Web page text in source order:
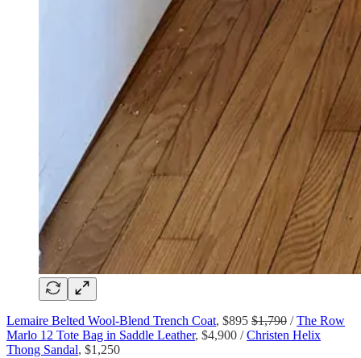
Lemaire Belted Wool-Blend Trench Coat, $895 $1,790 /The Row
Marlo 12 Tote Bag in Saddle Leather, $4,900 /Christen Helix
Thong Sandal, $1,250